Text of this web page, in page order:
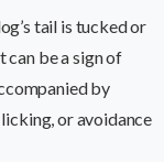
tail is tucked or
can be a sign of
by
or avoidance